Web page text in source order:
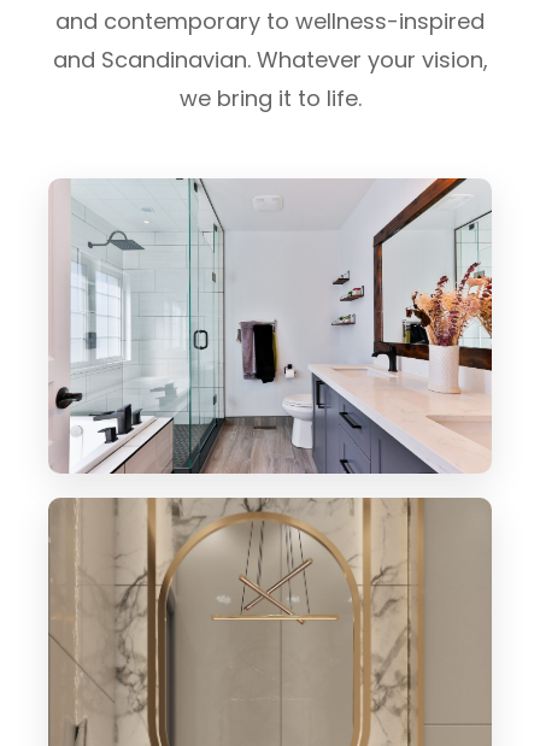
and contemporary to wellness-inspired
and Scandinavian. Whatever your vision,
we bring it to life.